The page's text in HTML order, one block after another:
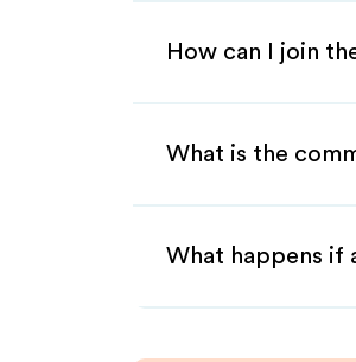
How can I join
What is the
What happens if